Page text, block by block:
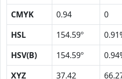
CMYK
0.94 0
HSL
154.59º
HSV(B)
154.59º
XYZ
37.42